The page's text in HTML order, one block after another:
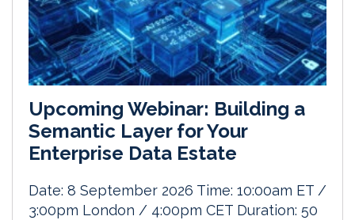
Upcoming Webinar: Building a
Semantic Layer for Your
Enterprise Data Estate
Date: 8 September 2026 Time: 10:00am ET /
3:00pm London / 4:00pm CET Duration: 50